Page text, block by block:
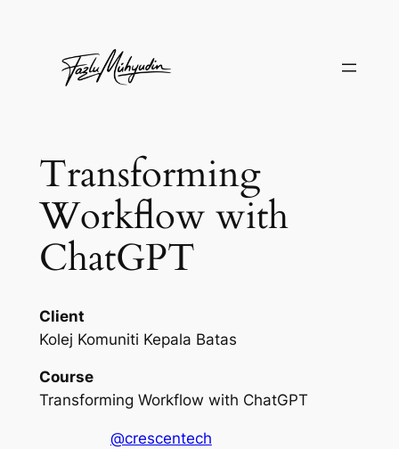
Transforming
Workflow with
ChatGPT
Client
Kolej Komuniti Kepala Batas
Course
Transforming Workflow with ChatGPT
@crescentech